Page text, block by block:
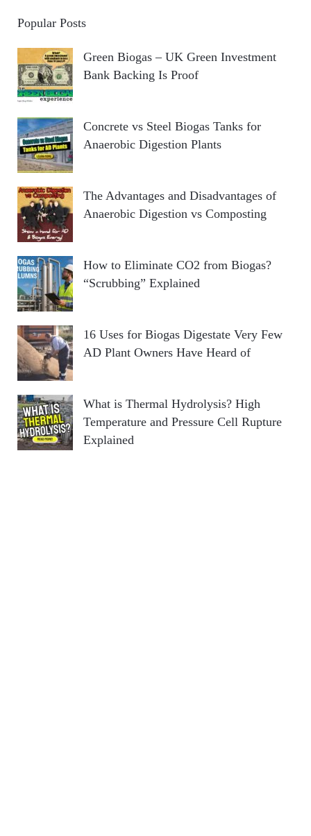
Popular Posts
Green Biogas – UK Green Investment
Bank Backing Is Proof
Concrete vs Steel Biogas Tanks for
Anaerobic Digestion Plants
The Advantages and Disadvantages of
Anaerobic Digestion vs Composting
How to Eliminate CO2 from Biogas?
“Scrubbing” Explained
16 Uses for Biogas Digestate Very Few
AD Plant Owners Have Heard of
What is Thermal Hydrolysis? High
Temperature and Pressure Cell Rupture
Explained